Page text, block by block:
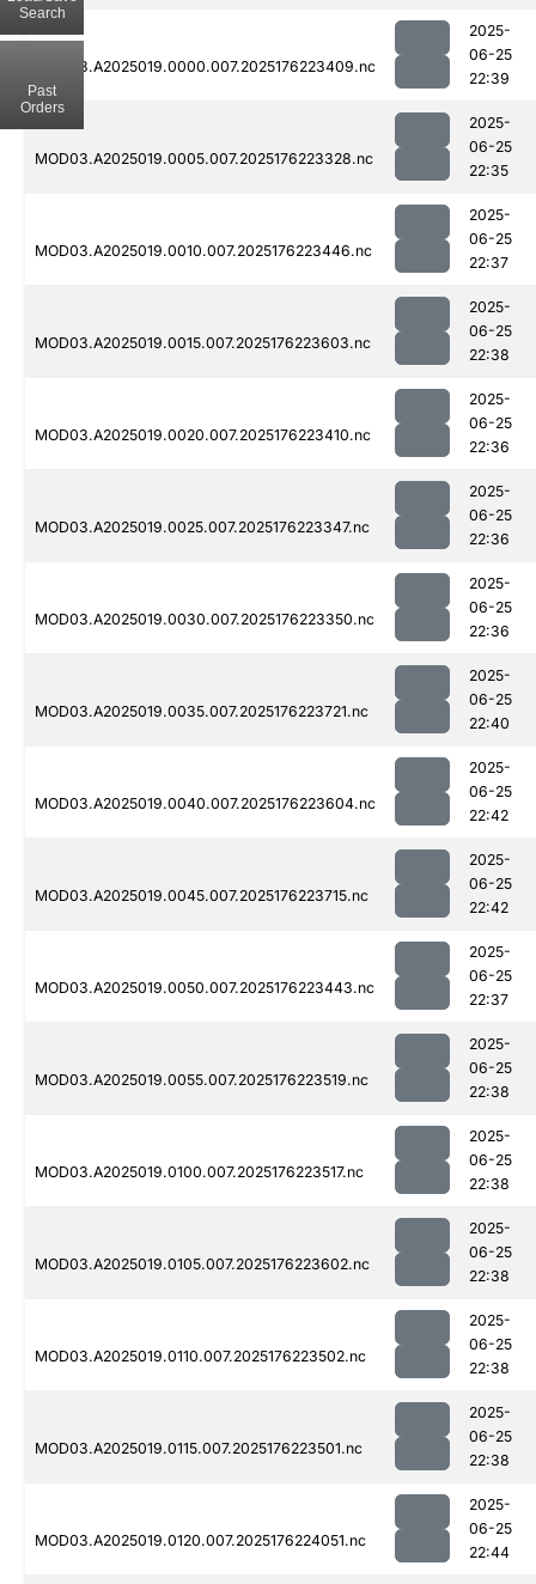
MOD03.A2025019.0000.007.2025176223409.nc
2025-
06-25
22:39
MOD03.A2025019.0005.007.2025176223328.nc
2025-
06-25
22:35
MOD03.A2025019.0010.007.2025176223446.nc
2025-
06-25
22:37
MOD03.A2025019.0015.007.2025176223603.nc
2025-
06-25
22:38
MOD03.A2025019.0020.007.2025176223410.nc
2025-
06-25
22:36
MOD03.A2025019.0025.007.2025176223347.nc
2025-
06-25
22:36
MOD03.A2025019.0030.007.2025176223350.nc
2025-
06-25
22:36
MOD03.A2025019.0035.007.2025176223721.nc
2025-
06-25
22:40
MOD03.A2025019.0040.007.2025176223604.nc
2025-
06-25
22:42
MOD03.A2025019.0045.007.2025176223715.nc
2025-
06-25
22:42
MOD03.A2025019.0050.007.2025176223443.nc
2025-
06-25
22:37
MOD03.A2025019.0055.007.2025176223519.nc
2025-
06-25
22:38
MOD03.A2025019.0100.007.2025176223517.nc
2025-
06-25
22:38
MOD03.A2025019.0105.007.2025176223602.nc
2025-
06-25
22:38
MOD03.A2025019.0110.007.2025176223502.nc
2025-
06-25
22:38
MOD03.A2025019.0115.007.2025176223501.nc
2025-
06-25
22:38
MOD03.A2025019.0120.007.2025176224051.nc
2025-
06-25
22:44
Search
Past
Orders